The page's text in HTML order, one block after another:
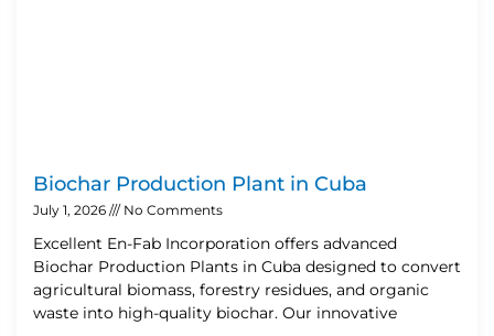
Biochar Production Plant in Cuba
July 1, 2026 No Comments
Excellent En-Fab Incorporation offers advanced
Biochar Production Plants in Cuba designed to convert
agricultural biomass, forestry residues, and organic
waste into high-quality biochar. Our innovative